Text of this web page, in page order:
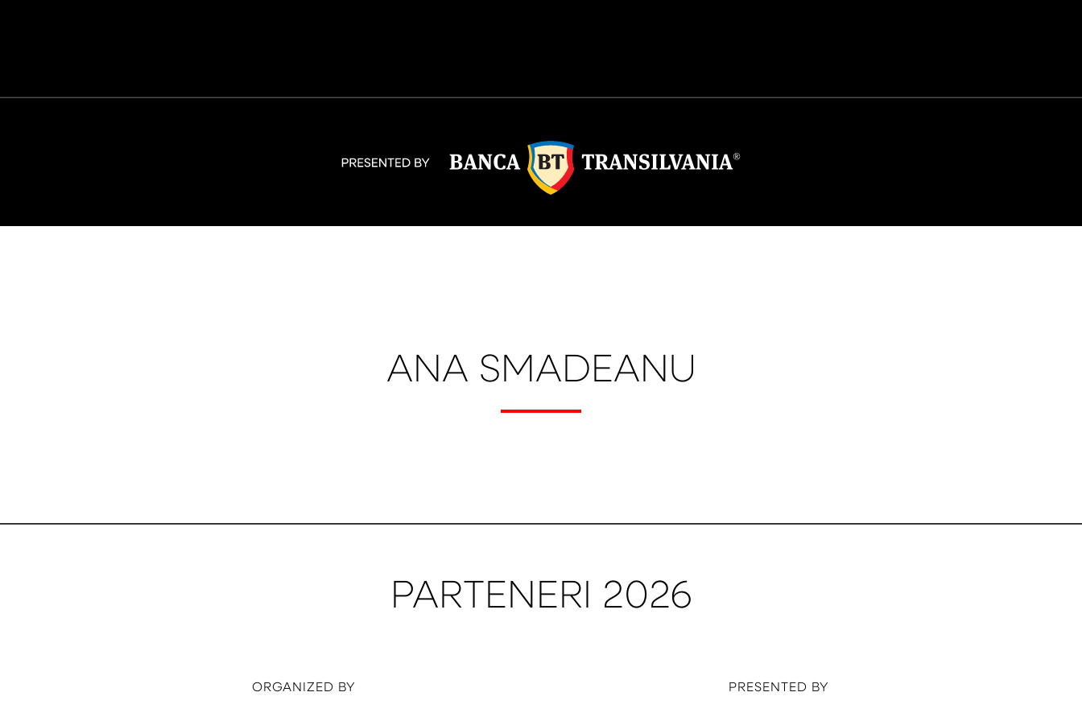
ANA SMADEANU
PARTENERI 2026
ORGANIZED BY PRESENTED BY